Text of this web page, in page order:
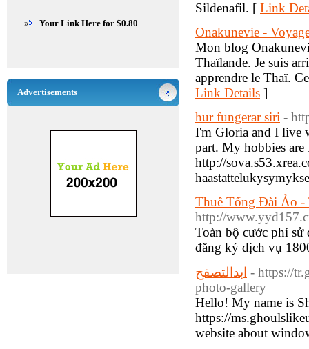
Sildenafil. [ Link
Onakunevie -
Mon blog
Thaïlande. Je suis
apprendre le Thaï.
Link Details ]
hur fungerar siri -
I'm Gloria and I live
part. My hobbies
http://
Thuê Tổng Đài Ảo
http://
Toàn bộ cước phí sử
đăng ký dịch vụ
ابدالتصفح - https://
photo-gallery
Hello! My name is
https://
website about
» Your Link Here for $0.80
Advertisements